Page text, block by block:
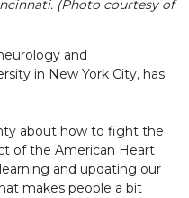
(Photo courtesy of
and
in New York City, has
about how to fight the
of the American Heart
and updating our
makes people a bit